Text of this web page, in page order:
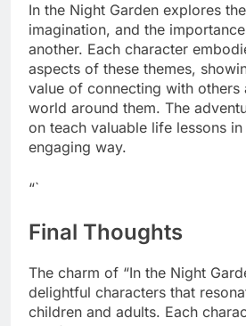
In the Night Garden explores
imagination, and the
another. Each character
aspects of these themes,
value of connecting with others
world around them. The
on teach valuable life lessons
engaging way.
“`
Final Thoughts
The charm of “In the Night
delightful characters that
children and adults. Each